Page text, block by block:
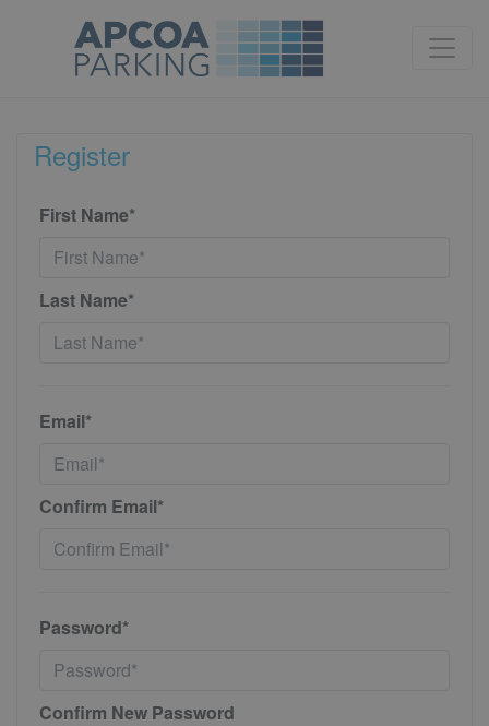
Register
First Name*
Last Name*
Email*
Confirm Email*
Password*
Confirm New Password